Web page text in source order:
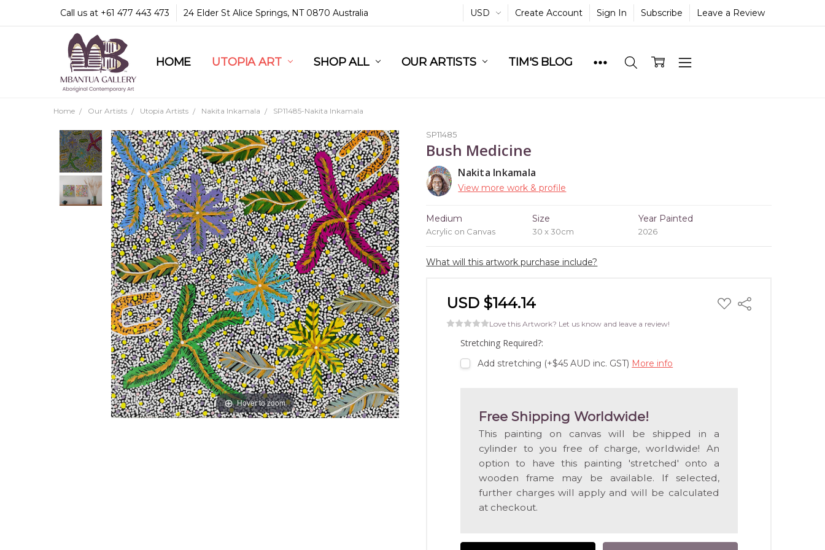
Call us at +61 477 443 473 24 Elder St Alice Springs, NT 0870 Australia USD Create Account Sign In Subscribe Leave a Review
HOME UTOPIA ART SHOP ALL OUR ARTISTS TIM'S BLOG
COMMUNITY & LEGAL
GUARANTEES & TRUST
MBANTUA GALLERY
CUSTOMER SERVICE
CULTURAL LIBRARY
Home Our Artists Utopia Artists Nakita Inkamala SP11485-Nakita Inkamala
SP11485
Bush Medicine
Nakita Inkamala
View more work & profile
Medium
Acrylic on Canvas
Size
30 x 30cm
Year Painted
2026
What will this artwork purchase include?
USD $144.14 ADD
TO
Share
Love this Artwork? Let us know and leave a review!
Stretching Required?:
Add stretching (+$45 AUD inc. GST) More info
Free Shipping Worldwide!
This painting on canvas will be shipped in a
cylinder to you free of charge, worldwide! An
option to have this painting 'stretched' onto a
wooden frame may be available. If selected,
further charges will apply and will be calculated
at checkout.
Hover to zoom